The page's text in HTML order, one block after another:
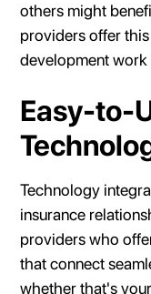
others might
providers offer
development
Easy-to-
Technology
insurance
providers who
that connect
whether that's